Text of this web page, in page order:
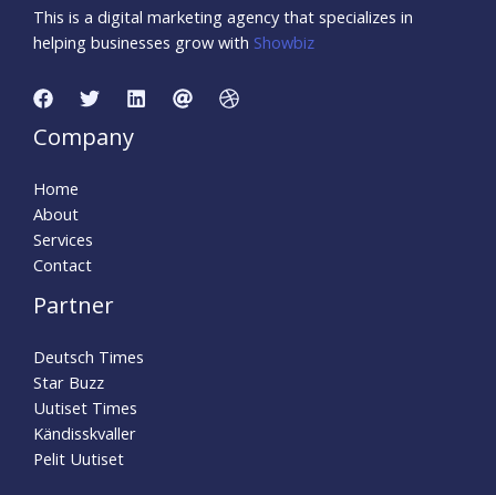
This is a digital marketing agency that specializes in
helping businesses grow with Showbiz
Company
Home
About
Services
Contact
Partner
Deutsch Times
Star Buzz
Uutiset Times
Kändisskvaller
Pelit Uutiset